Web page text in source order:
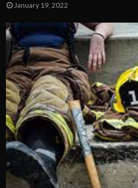
January 19, 2022